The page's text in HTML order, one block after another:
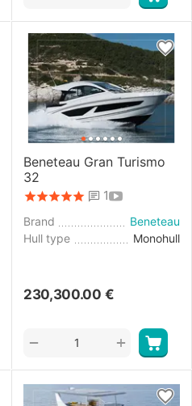
Beneteau Gran Turismo
32
1
Brand
Beneteau
Hull type
Monohull
230,300.00 €
+
−